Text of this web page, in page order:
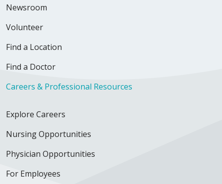
Newsroom
Volunteer
Find a Location
Find a Doctor
Careers & Professional Resources
Explore Careers
Nursing Opportunities
Physician Opportunities
For Employees